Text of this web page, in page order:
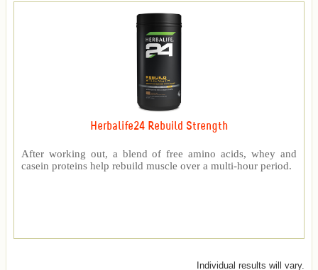
Herbalife24 Rebuild Strength
After working out, a blend of free amino acids, whey and
casein proteins help rebuild muscle over a multi-hour period.
Individual results will vary.